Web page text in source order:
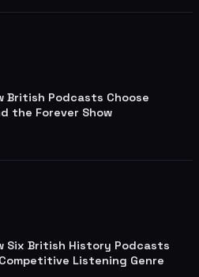
British Podcasts Choose
the Forever Show
Six British History Podcasts
Listening Genre